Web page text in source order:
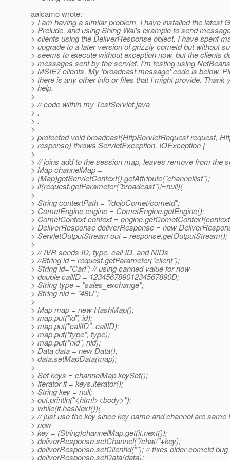
aalcamo wrote:
> I am having a similar problem. I have installed the latest
> Prelude, and using Shing Wai's example to send
> clients using the DeliverResponse object. I have spent
> upgrade to a later version of grizzly cometd but without
> seems to execute without exception now, but the clients
> messages sent by the servlet. I'm testing using
> MSIE7 clients. My 'broadcast message' code is below.
> there is any other info or files that I might provide. Thank
> help.
>
> // code within my TestServlet.java
> .
> .
>
> protected void broadcast(HttpServletRequest request,
> response) throws ServletException, IOException {
>
> // joins add to the session map, leaves remove from the
> Map channelMap =
> (Map)getServletContext().getAttribute("channellist");
> if(request.getParameter("broadcast")!=null){
>
> String contextPath = "/dojoComet/cometd";
> CometEngine engine = CometEngine.getEngine();
> CometContext context =
> DeliverResponse deliverResponse = new
> ServletOutputStream out = response.getOutputStream();
>
> // IVR sends ID, type, call ID, and NIDs
> //String id = request.getParameter("client");
> String id="Carl"; // using canned value for now
> double callID = 12345678901234567890D;
> String type = "sales_exchange";
> String nid = "48U";
>
> Map map = new HashMap();
> map.put("id", id);
> map.put("callID", callID);
> map.put("type", type);
> map.put("nid", nid);
> Data data = new Data();
> data.setMapData(map);
>
> Set keys = channelMap.keySet();
> Iterator it = keys.iterator();
> String key = null;
> out.println("<html><body>");
> while(it.hasNext()){
> // just use the key since key name and channel are same
> now
> key = (String)channelMap.get(it.next());
> deliverResponse.setChannel("/chat/"+key);
> deliverResponse.setClientId(""); // fixes older cometd bug
> deliverResponse.setData(data);